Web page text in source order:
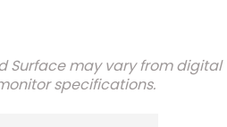
Surface may vary from digital
specifications.